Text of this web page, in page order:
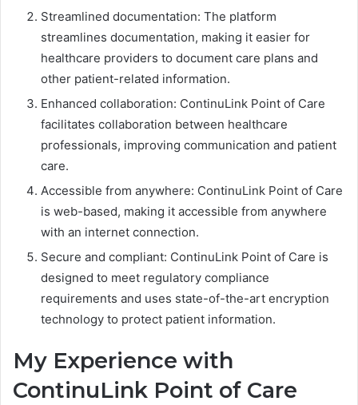
Streamlined documentation: The platform
streamlines documentation, making it easier for
healthcare providers to document care plans and
other patient-related information.
Enhanced collaboration: ContinuLink Point of Care
facilitates collaboration between healthcare
professionals, improving communication and patient
care.
Accessible from anywhere: ContinuLink Point of Care
is web-based, making it accessible from anywhere
with an internet connection.
Secure and compliant: ContinuLink Point of Care is
designed to meet regulatory compliance
requirements and uses state-of-the-art encryption
technology to protect patient information.
My Experience with
ContinuLink Point of Care